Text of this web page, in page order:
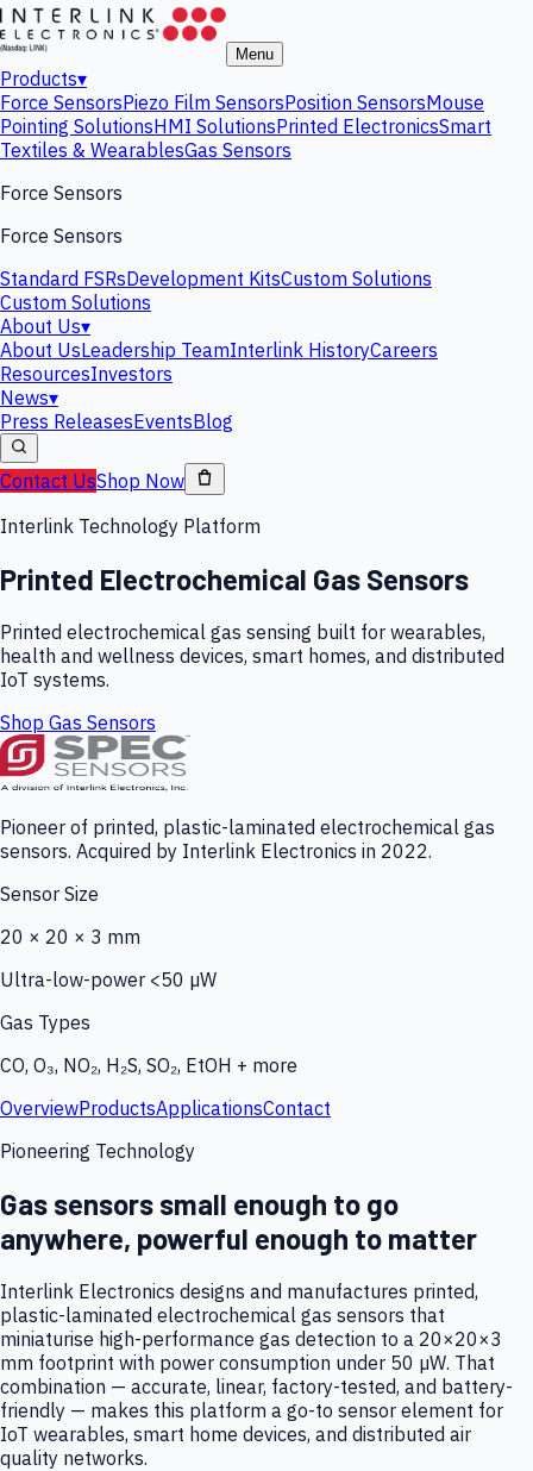
Menu
Products▾
Force SensorsPiezo Film SensorsPosition SensorsMouse
Pointing SolutionsHMI SolutionsPrinted ElectronicsSmart
Textiles & WearablesGas Sensors
Force Sensors
Force Sensors
Standard FSRsDevelopment KitsCustom Solutions
Custom Solutions
About Us▾
About UsLeadership TeamInterlink HistoryCareers
ResourcesInvestors
News▾
Press ReleasesEventsBlog
Contact UsShop Now
Interlink Technology Platform
Printed Electrochemical Gas Sensors
Printed electrochemical gas sensing built for wearables,
health and wellness devices, smart homes, and distributed
IoT systems.
Shop Gas Sensors
Pioneer of printed, plastic-laminated electrochemical gas
sensors. Acquired by Interlink Electronics in 2022.
Sensor Size
20 × 20 × 3 mm
Ultra-low-power <50 µW
Gas Types
CO, O₃, NO₂, H₂S, SO₂, EtOH + more
OverviewProductsApplicationsContact
Pioneering Technology
Gas sensors small enough to go
anywhere, powerful enough to matter
Interlink Electronics designs and manufactures printed,
plastic-laminated electrochemical gas sensors that
miniaturise high-performance gas detection to a 20×20×3
mm footprint with power consumption under 50 µW. That
combination — accurate, linear, factory-tested, and battery-
friendly — makes this platform a go-to sensor element for
IoT wearables, smart home devices, and distributed air
quality networks.